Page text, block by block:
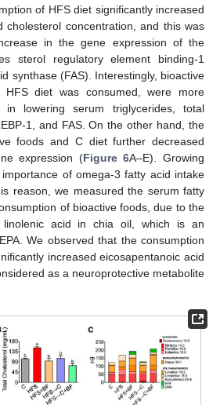
of HFS diet significantly increased
cholesterol concentration, and this was
in the gene expression of the
sterol regulatory element binding-1
synthase (FAS). Interestingly, bioactive
diet was consumed, were more
lowering serum triglycerides, total
1, and FAS. On the other hand, the
foods and C diet further decreased
expression (Figure 6A–E). Growing
of omega-3 fatty acid intake
reason, we measured the serum fatty
of bioactive foods, due to the
linolenic acid in chia oil, which is an
We observed that the consumption
increased eicosapentanoic acid
as a neuroprotective metabolite